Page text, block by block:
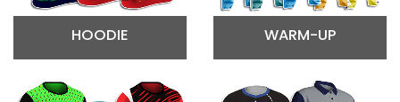
HOODIE WARM-UP